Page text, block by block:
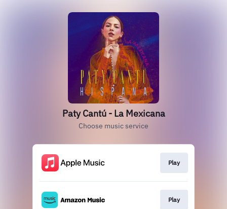
Paty Cantú - La Mexicana
Choose music service
Play
Play